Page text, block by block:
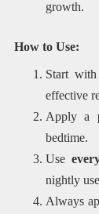
growth.
How to Use:
Start
effective
Apply a
bedtime.
Use
nightly
Always